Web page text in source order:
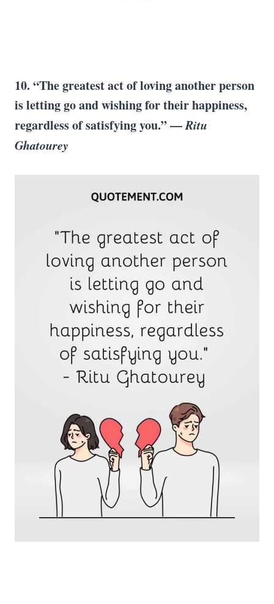
10. “The greatest act of loving another person
is letting go and wishing for their happiness,
regardless of satisfying you.” —Ritu
Ghatourey